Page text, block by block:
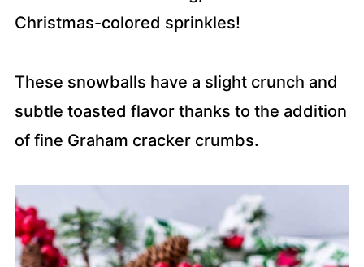
Christmas-colored sprinkles!
These snowballs have a slight crunch and
subtle toasted flavor thanks to the addition
of fine Graham cracker crumbs.